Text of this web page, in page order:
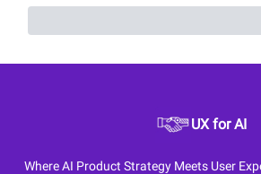
UX for AI
Where AI Product Strategy Meets User